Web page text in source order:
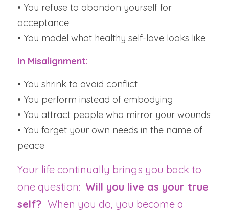
• You refuse to abandon yourself for
acceptance
• You model what healthy self-love looks like
In Misalignment:
• You shrink to avoid conflict
• You perform instead of embodying
• You attract people who mirror your wounds
• You forget your own needs in the name of
peace
Your life continually brings you back to
one question: Will you live as your true
self? When you do, you become a